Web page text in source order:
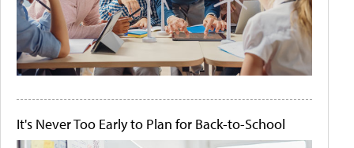
It's Never Too Early to Plan for Back-to-School